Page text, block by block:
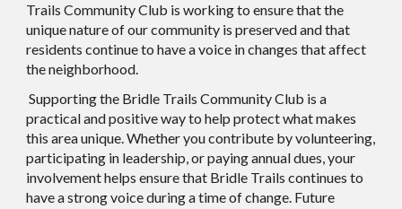
Trails Community Club is working to ensure that the
unique nature of our community is preserved and that
residents continue to have a voice in changes that affect
the neighborhood.
Supporting the Bridle Trails Community Club is a
practical and positive way to help protect what makes
this area unique. Whether you contribute by volunteering,
participating in leadership, or paying annual dues, your
involvement helps ensure that Bridle Trails continues to
have a strong voice during a time of change. Future